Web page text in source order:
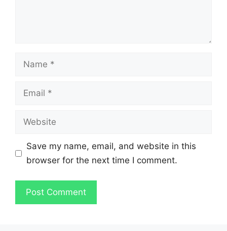
Name
Email
Website
Save my name, email, and website in this
browser for the next time I comment.